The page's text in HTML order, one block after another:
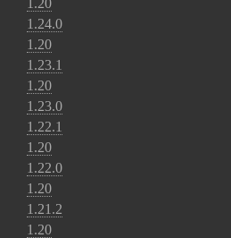
1.20
1.24.0
1.20
1.23.1
1.20
1.23.0
1.22.1
1.20
1.22.0
1.20
1.21.2
1.20